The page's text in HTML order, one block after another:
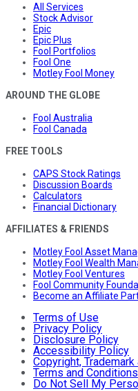
All Services
Stock Advisor
Epic
Epic Plus
Fool Portfolios
Fool One
Motley Fool Money
AROUND THE GLOBE
Fool Australia
Fool Canada
FREE TOOLS
CAPS Stock Ratings
Discussion Boards
Calculators
Financial Dictionary
AFFILIATES & FRIENDS
Motley Fool Asset
Motley Fool Wealth
Motley Fool Ventures
Fool Community
Become an Affiliate
Terms of Use
Privacy Policy
Disclosure Policy
Accessibility Policy
Copyright,
Terms and Conditions
Do Not Sell My